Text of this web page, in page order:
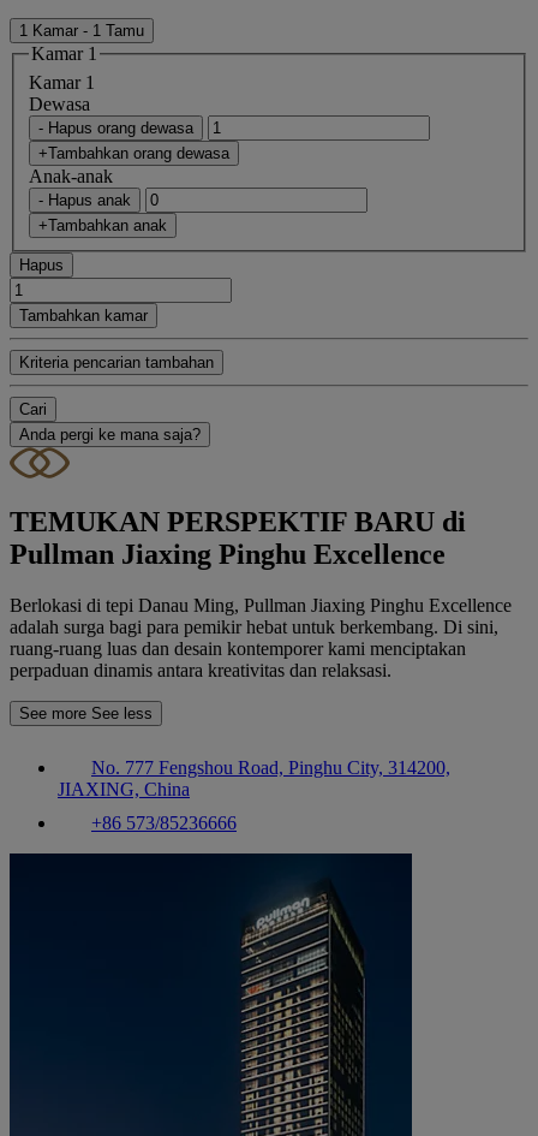
1 Kamar - 1 Tamu
Kamar 1
Kamar 1
Dewasa
- Hapus orang dewasa
+Tambahkan orang dewasa
Anak-anak
- Hapus anak
+Tambahkan anak
Hapus
Tambahkan kamar
Kriteria pencarian tambahan
Cari
Anda pergi ke mana saja?
TEMUKAN PERSPEKTIF BARU di
Pullman Jiaxing Pinghu Excellence
Berlokasi di tepi Danau Ming, Pullman Jiaxing Pinghu Excellence
adalah surga bagi para pemikir hebat untuk berkembang. Di sini,
ruang-ruang luas dan desain kontemporer kami menciptakan
perpaduan dinamis antara kreativitas dan relaksasi.
See more See less
No. 777 Fengshou Road, Pinghu City, 314200,
JIAXING, China
+86 573/85236666